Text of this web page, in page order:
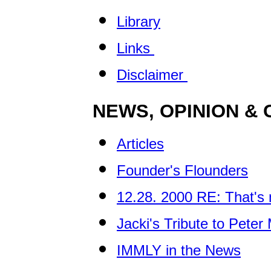
Library
Links
Disclaimer
NEWS, OPINION &
Articles
Founder's Flounders
12.28. 2000 RE: That's
Jacki's Tribute to Peter
IMMLY in the News